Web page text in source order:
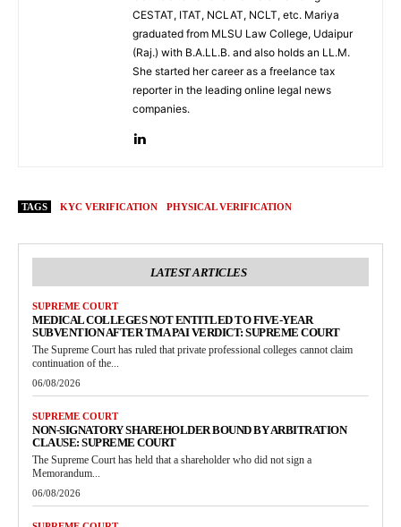
CESTAT, ITAT, NCLAT, NCLT, etc. Mariya
graduated from MLSU Law College, Udaipur
(Raj.) with B.A.LL.B. and also holds an LL.M.
She started her career as a freelance tax
reporter in the leading online legal news
companies.
TAGS KYC VERIFICATION PHYSICAL VERIFICATION
LATEST ARTICLES
SUPREME COURT
MEDICAL COLLEGES NOT ENTITLED TO FIVE-YEAR
SUBVENTION AFTER TMA PAI VERDICT: SUPREME COURT
The Supreme Court has ruled that private professional colleges cannot claim
continuation of the...
06/08/2026
SUPREME COURT
NON-SIGNATORY SHAREHOLDER BOUND BY ARBITRATION
CLAUSE: SUPREME COURT
The Supreme Court has held that a shareholder who did not sign a
Memorandum...
06/08/2026